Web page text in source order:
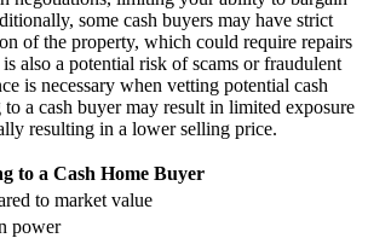
some cash buyers may have strict
of the property, which could require repairs
also a potential risk of scams or fraudulent
is necessary when vetting potential cash
a cash buyer may result in limited exposure
resulting in a lower selling price.
to a Cash Home Buyer
to market value
power